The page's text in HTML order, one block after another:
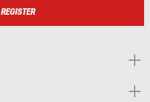
REGISTER